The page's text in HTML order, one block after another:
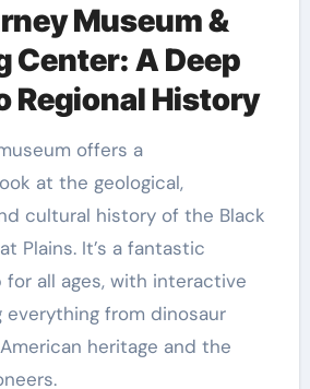
Museum &
Center: A Deep
Regional History
offers a
at the geological,
cultural history of the Black
Plains. It’s a fantastic
all ages, with interactive
everything from dinosaur
heritage and the